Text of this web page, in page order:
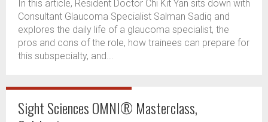
In this article, Resident Doctor Chi Kit Yan sits down with
Consultant Glaucoma Specialist Salman Sadiq and
explores the daily life of a glaucoma specialist, the
pros and cons of the role, how trainees can prepare for
this subspecialty, and...
Sight Sciences OMNI® Masterclass,